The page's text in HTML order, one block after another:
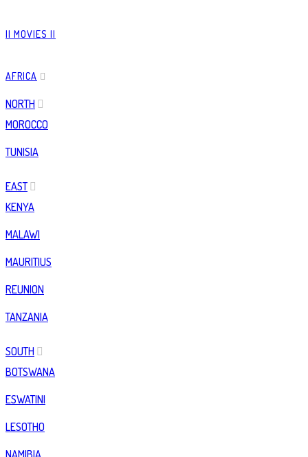
|| MOVIES ||
AFRICA
NORTH
MOROCCO
TUNISIA
EAST
KENYA
MALAWI
MAURITIUS
REUNION
TANZANIA
SOUTH
BOTSWANA
ESWATINI
LESOTHO
NAMIBIA